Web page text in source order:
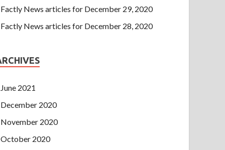
Factly News articles for December 29, 2020
Factly News articles for December 28, 2020
June 2021
December 2020
November 2020
October 2020